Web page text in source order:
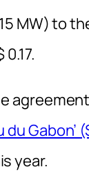
MW) to
Gabon’
year.